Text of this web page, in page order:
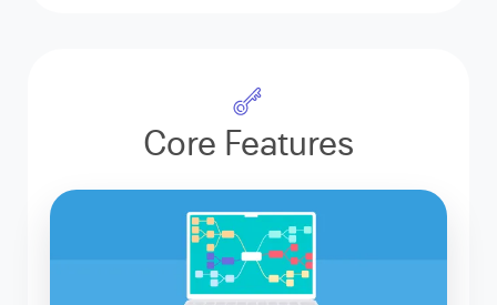
Core Features